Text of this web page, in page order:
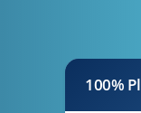
100%